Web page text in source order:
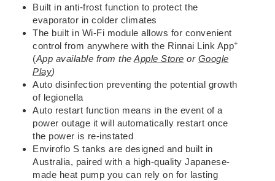
Built in anti-frost function to protect the
evaporator in colder climates
The built in Wi-Fi module allows for convenient
control from anywhere with the Rinnai Link App+
(App available from the Apple Store or Google
Play)
Auto disinfection preventing the potential growth
of legionella
Auto restart function means in the event of a
power outage it will automatically restart once
the power is re-instated
Enviroflo S tanks are designed and built in
Australia, paired with a high-quality Japanese-
made heat pump you can rely on for lasting